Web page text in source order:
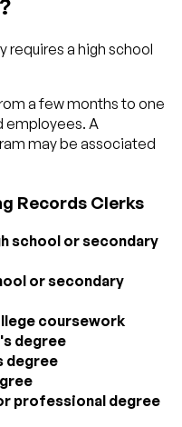
requires a high school
a few months to one
employees. A
may be associated
Records Clerks
school or secondary
or secondary
coursework
degree
degree
professional degree